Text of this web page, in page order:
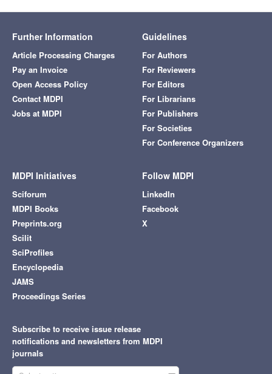
Further Information
Article Processing Charges
Pay an Invoice
Open Access Policy
Contact MDPI
Jobs at MDPI
Guidelines
For Authors
For Reviewers
For Editors
For Librarians
For Publishers
For Societies
For Conference Organizers
MDPI Initiatives
Sciforum
MDPI Books
Preprints.org
Scilit
SciProfiles
Encyclopedia
JAMS
Proceedings Series
Follow MDPI
LinkedIn
Facebook
X
Subscribe to receive issue release
notifications and newsletters from MDPI
journals